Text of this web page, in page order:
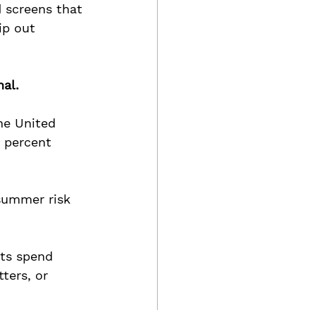
screens that
out
United
risk
spend
or